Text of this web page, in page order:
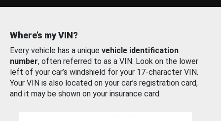
Where’s my VIN?
Every vehicle has a unique vehicle identification
number, often referred to as a VIN. Look on the lower
left of your car’s windshield for your 17-character VIN.
Your VIN is also located on your car’s registration card,
and it may be shown on your insurance card.